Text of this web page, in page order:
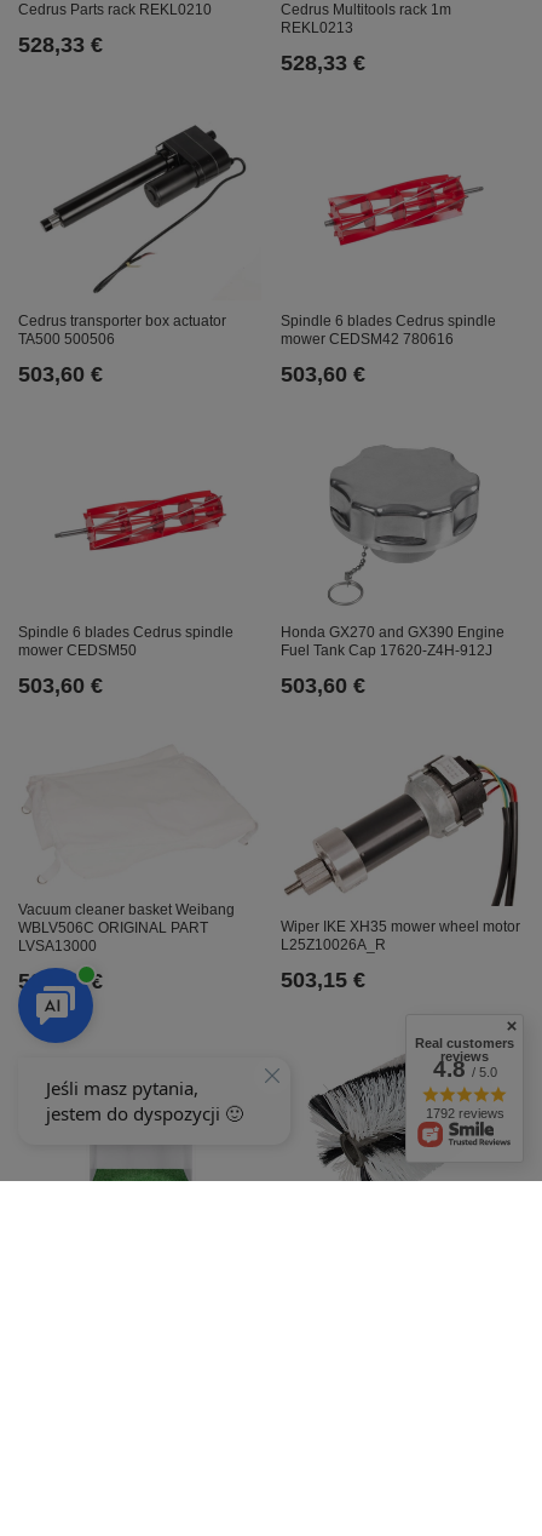
Cedrus Parts rack REKL0210
528,33 €
Cedrus Multitools rack 1m
REKL0213
528,33 €
Cedrus transporter box actuator
TA500 500506
503,60 €
Spindle 6 blades Cedrus spindle
mower CEDSM42 780616
503,60 €
Spindle 6 blades Cedrus spindle
mower CEDSM50
503,60 €
Honda GX270 and GX390 Engine
Fuel Tank Cap 17620-Z4H-912J
503,60 €
Vacuum cleaner basket Weibang
WBLV506C ORIGINAL PART
LVSA13000
503,15 €
Wiper IKE XH35 mower wheel motor
L25Z10026A_R
503,15 €
Real customers
reviews
4.8/ 5.0
1792 reviews